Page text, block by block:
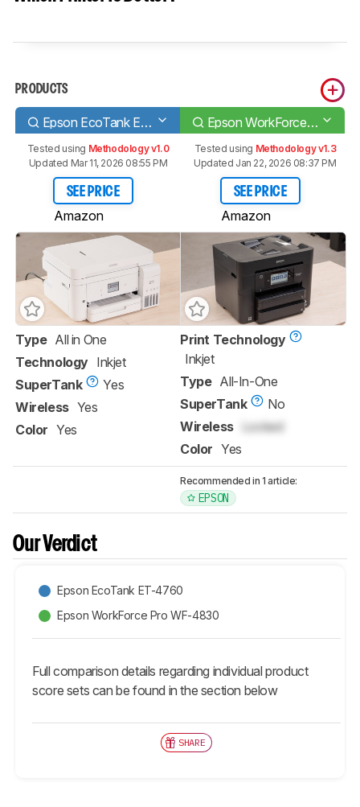
PRODUCTS
Epson EcoTank ET-4760 Epson WorkForce Pro WF-4830
Tested using Methodology v1.0
Updated Mar 11, 2026 08:55 PM
SEE PRICE
Amazon
Tested using Methodology v1.3
Updated Jan 22, 2026 08:37 PM
SEE PRICE
Amazon
Type All in One
Technology Inkjet
SuperTank
Yes
Wireless Yes
Color Yes
Print Technology
Inkjet
Type All-In-One
SuperTank
No
Wireless
Locked
Color Yes
Recommended in 1 article:
EPSON
Our Verdict
Epson EcoTank ET-4760
Epson WorkForce Pro WF-4830
Full comparison details regarding individual product
score sets can be found in the section below
SHARE